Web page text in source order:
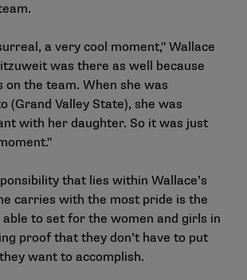
a very cool moment," Wallace
was there as well because
on the team. When she was
(Grand Valley State), she was
with her daughter. So it was just
that lies within Wallace’s
carries with the most pride is the
able to set for the women and girls in
proof that they don’t have to put
want to accomplish.